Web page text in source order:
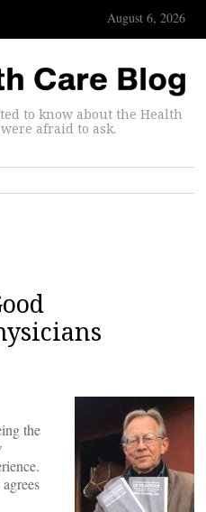
August 6, 2026
to know about the Health
afraid to ask.
the